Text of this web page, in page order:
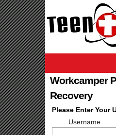
Workcamper
Recovery
Please Enter Your
Username